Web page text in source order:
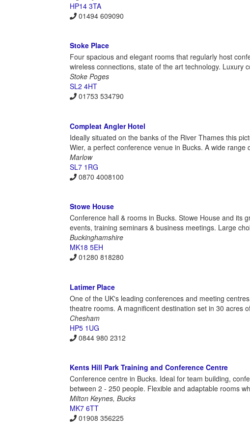
HP14 3TA
01494 609090
Stoke Place
Four spacious and elegant rooms that regularly host
wireless connections, state of the art technology. Luxury
Stoke Poges
SL2 4HT
01753 534790
Compleat Angler Hotel
Ideally situated on the banks of the River Thames this
Wier, a perfect conference venue in Bucks. A wide
Marlow
SL7 1RG
0870 4008100
Stowe House
Conference hall & rooms in Bucks. Stowe House and its
events, training seminars & business meetings. Large
Buckinghamshire
MK18 5EH
01280 818280
Latimer Place
One of the UK's leading conferences and meeting
theatre rooms. A magnificent destination set in 30 acres
Chesham
HP5 1UG
0844 980 2312
Kents Hill Park Training and Conference Centre
Conference centre in Bucks. Ideal for team building,
between 2 - 250 people. Flexible and adaptable rooms
Milton Keynes, Bucks
MK7 6TT
01908 356225